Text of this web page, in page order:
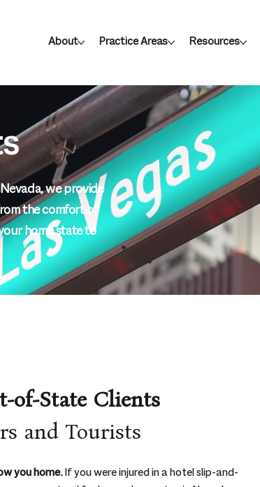
About Practice Areas Resources
we provide
the comfort of
home state to
of-State Clients
and Tourists
you home. If you were injured in a hotel slip-and-